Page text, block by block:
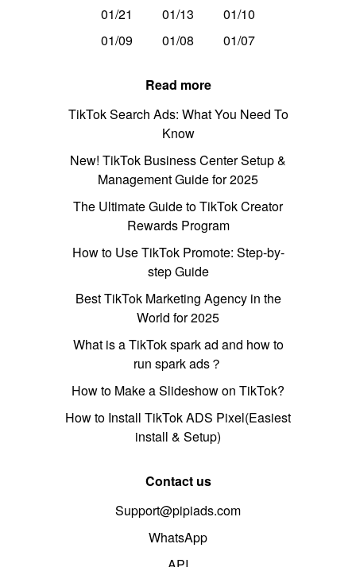
01/21
01/13
01/10
01/09
01/08 01/07
Read more
TikTok Search Ads: What You Need To
Know
New! TikTok Business Center Setup &
Management Guide for 2025
The Ultimate Guide to TikTok Creator
Rewards Program
How to Use TikTok Promote: Step-by-
step Guide
Best TikTok Marketing Agency in the
World for 2025
What is a TikTok spark ad and how to
run spark ads？
How to Make a Slideshow on TikTok?
How to Install TikTok ADS Pixel(Easiest
install & Setup)
Contact us
Support@pipiads.com
WhatsApp